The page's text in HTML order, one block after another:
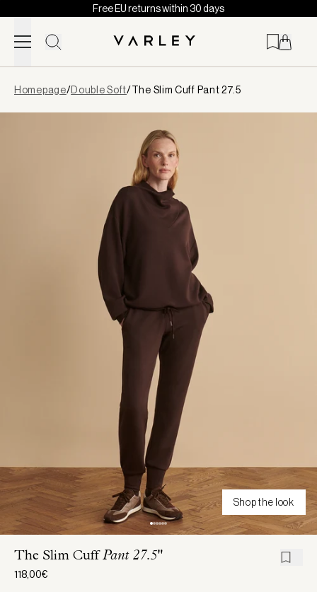
Skip to content
Free EU returns within 30 days
loaded
Homepage/Double Soft/The Slim Cuff Pant 27.5
Shop the look
The Slim Cuff Pant 27.5"
118,00€